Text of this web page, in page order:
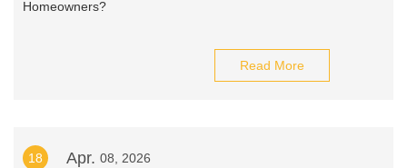
Read More
18 Apr. 08, 2026